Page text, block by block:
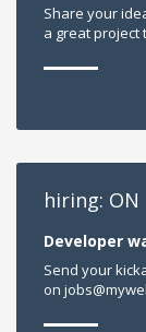
Share your
a great project
hiring: ON
Developer
Send your
on